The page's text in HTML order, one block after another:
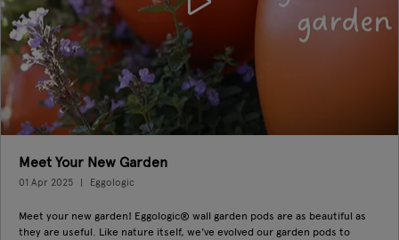
Meet Your New Garden
01 Apr 2025 Eggologic
Meet your new garden! Eggologic® wall garden pods are as beautiful as
they are useful. Like nature itself, we've evolved our garden pods to